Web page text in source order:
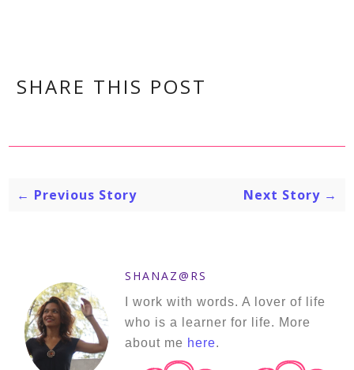
SHARE THIS POST
← Previous Story Next Story →
SHANAZ@RS
I work with words. A lover of life
who is a learner for life. More
about me here.